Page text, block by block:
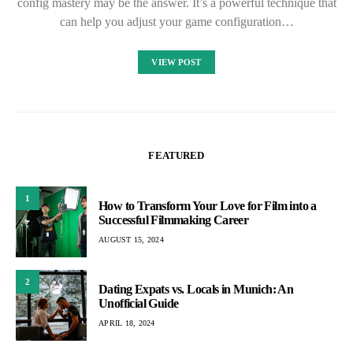
config mastery may be the answer. It’s a powerful technique that
can help you adjust your game configuration…
VIEW POST
FEATURED
1
How to Transform Your Love for Film into a
Successful Filmmaking Career
AUGUST 15, 2024
2
Dating Expats vs. Locals in Munich: An
Unofficial Guide
APRIL 18, 2024